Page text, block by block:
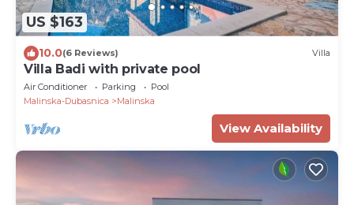
US $163
10.0(6 Reviews) Villa
Villa Badi with private pool
Air Conditioner Parking
Pool
Malinska-Dubasnica
Malinska
View Availability